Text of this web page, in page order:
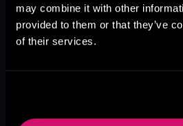
may combine it with other
provided to them or that they’ve
of their services.